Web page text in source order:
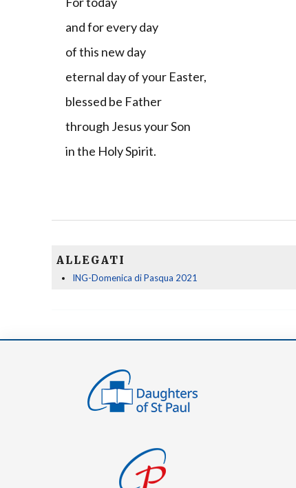
and for every day
of this new day
eternal day of your Easter,
blessed be Father
through Jesus your Son
in the Holy Spirit.
ALLEGATI
ING-Domenica di Pasqua 2021